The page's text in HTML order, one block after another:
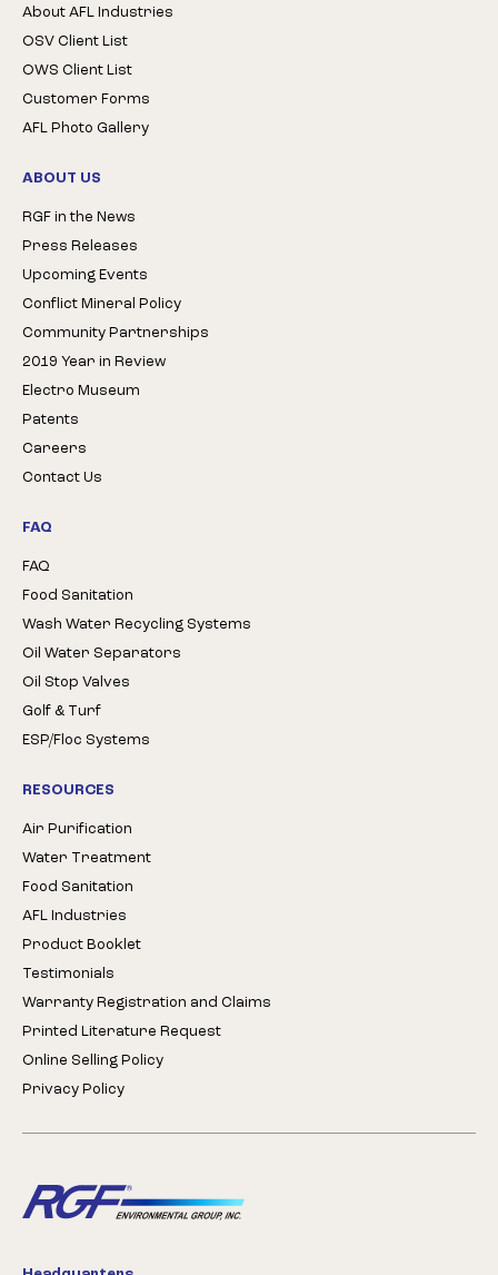
About AFL Industries
OSV Client List
OWS Client List
Customer Forms
AFL Photo Gallery
ABOUT US
RGF in the News
Press Releases
Upcoming Events
Conflict Mineral Policy
Community Partnerships
2019 Year in Review
Electro Museum
Patents
Careers
Contact Us
FAQ
FAQ
Food Sanitation
Wash Water Recycling Systems
Oil Water Separators
Oil Stop Valves
Golf & Turf
ESP/Floc Systems
RESOURCES
Air Purification
Water Treatment
Food Sanitation
AFL Industries
Product Booklet
Testimonials
Warranty Registration and Claims
Printed Literature Request
Online Selling Policy
Privacy Policy